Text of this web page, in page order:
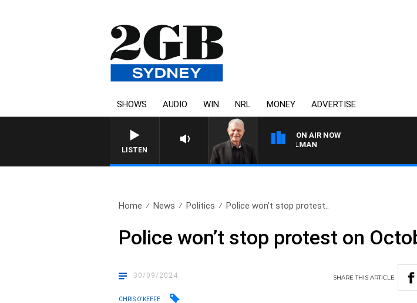
SHOWS AUDIO WIN NRL MONEY ADVERTISE
LISTEN
ON AIR NOW
Home News Politics Police won’t stop protest..
Police won’t stop protest on
30/09/2024 SHARETHISARTICLE
CHRIS O'KEEFE